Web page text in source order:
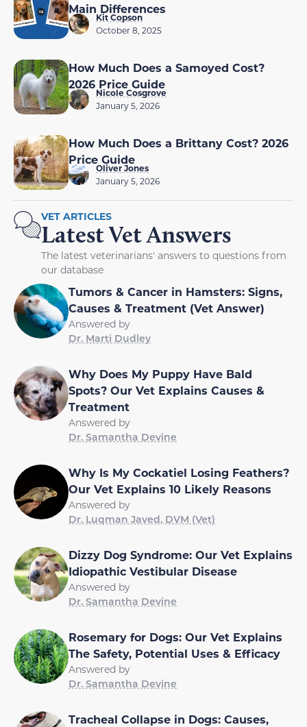
Main Differences
Kit Copson
October 8, 2025
How Much Does a Samoyed Cost?
2026 Price Guide
Nicole Cosgrove
January 5, 2026
How Much Does a Brittany Cost? 2026
Price Guide
Oliver Jones
January 5, 2026
VET ARTICLES
Latest Vet Answers
The latest veterinarians' answers to questions from
our database
Tumors & Cancer in Hamsters: Signs,
Causes & Treatment (Vet Answer)
Answered by
Dr. Marti Dudley
Why Does My Puppy Have Bald
Spots? Our Vet Explains Causes &
Treatment
Answered by
Dr. Samantha Devine
Why Is My Cockatiel Losing Feathers?
Our Vet Explains 10 Likely Reasons
Answered by
Dr. Luqman Javed, DVM (Vet)
Dizzy Dog Syndrome: Our Vet Explains
Idiopathic Vestibular Disease
Answered by
Dr. Samantha Devine
Rosemary for Dogs: Our Vet Explains
The Safety, Potential Uses & Efficacy
Answered by
Dr. Samantha Devine
Tracheal Collapse in Dogs: Causes,